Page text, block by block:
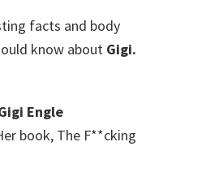
facts and body
know about Gigi.
Engle
book, The F**cking